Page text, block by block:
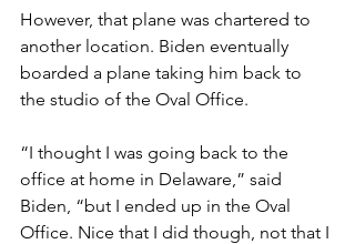
However, that plane was chartered to
another location. Biden eventually
boarded a plane taking him back to
the studio of the Oval Office.
“I thought I was going back to the
office at home in Delaware,” said
Biden, “but I ended up in the Oval
Office. Nice that I did though, not that I